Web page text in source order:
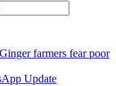
farmers fear poor
Update